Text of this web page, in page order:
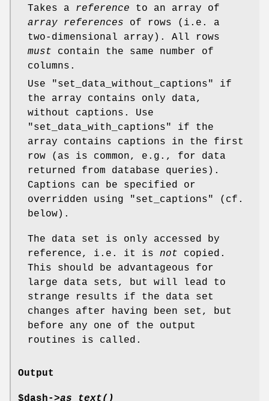
Takes a reference to an array of
array references of rows (i.e. a
two-dimensional array). All rows
must contain the same number of
columns.
Use
"set_data_without_captions"
if
the array contains only data,
without captions. Use
"set_data_with_captions"
if the
array contains captions in the first
row (as is common, e.g., for data
returned from database queries).
Captions can be specified or
overridden using
"set_captions"
(cf.
below).
The data set is only accessed by
reference, i.e. it is not copied.
This should be advantageous for
large data sets, but will lead to
strange results if the data set
changes after having been set, but
before any one of the output
routines is called.
Output
$dash->as_text()